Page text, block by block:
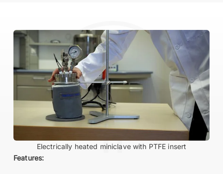
Electrically heated miniclave with PTFE insert
Features: